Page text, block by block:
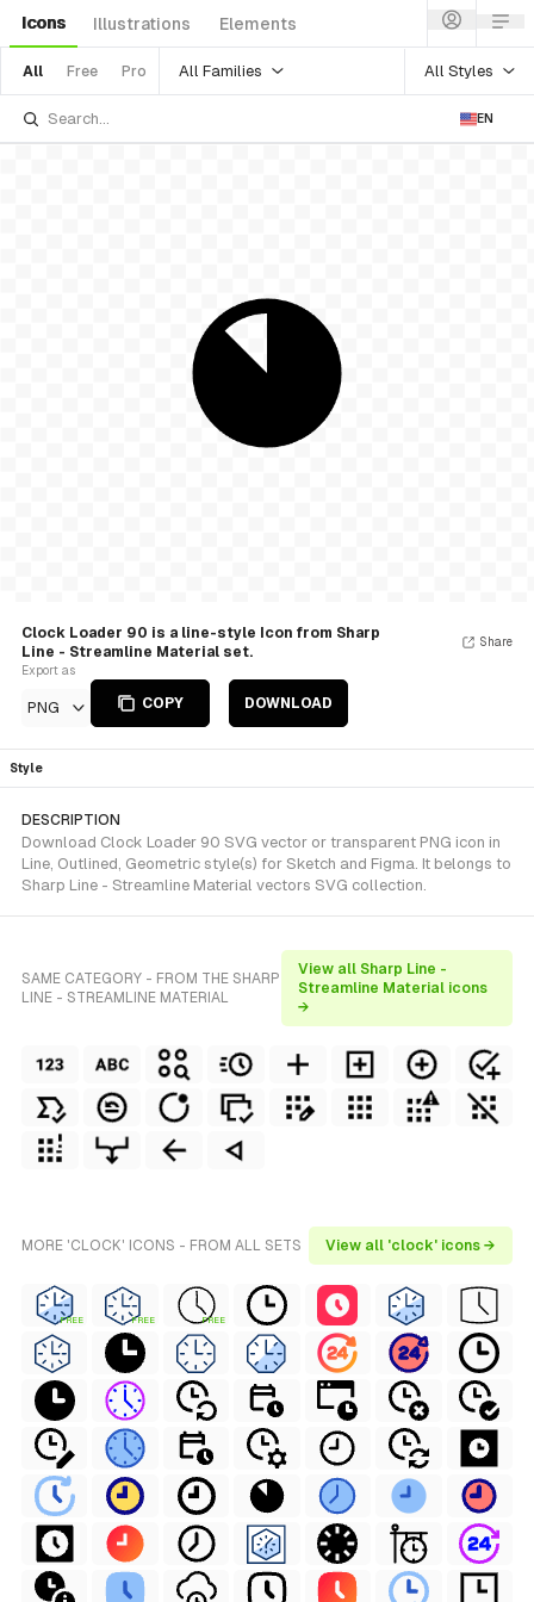
Icons Illustrations Elements
All Free Pro All Families All Styles
EN
Clock Loader 90 is a line-style Icon from Sharp
Line - Streamline Material set.
Export as
PNG COPY DOWNLOAD
Share
Style
DESCRIPTION
Download Clock Loader 90 SVG vector or transparent PNG icon in
Line, Outlined, Geometric style(s) for Sketch and Figma. It belongs to
Sharp Line - Streamline Material vectors SVG collection.
SAME CATEGORY - FROM THE SHARP
LINE - STREAMLINE MATERIAL
View all Sharp Line -
Streamline Material icons
→
MORE 'CLOCK' ICONS - FROM ALL SETS View all 'clock' icons →
FREE FREE FREE